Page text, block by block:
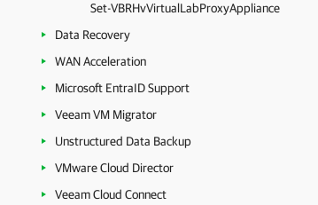
Set-VBRHvVirtualLabProxyAppliance
Data Recovery
WAN Acceleration
Microsoft EntraID Support
Veeam VM Migrator
Unstructured Data Backup
VMware Cloud Director
Veeam Cloud Connect